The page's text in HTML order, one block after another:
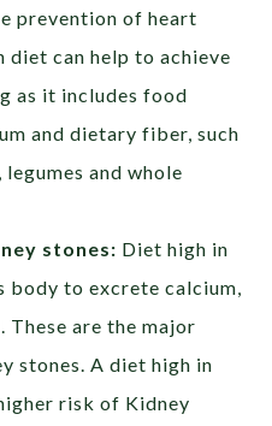
prevention of heart
diet can help to achieve
as it includes food
and dietary fiber, such
and whole
stones: Diet high in
body to excrete calcium,
These are the major
stones. A diet high in
risk of Kidney